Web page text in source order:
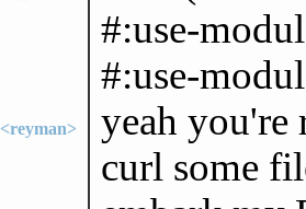
#:use-
#:use-
<reyman>
yeah you're
curl some